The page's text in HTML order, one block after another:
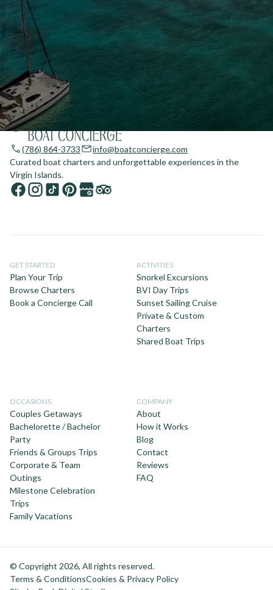
(786) 864-3733
info@boatconcierge.com
Curated boat charters and unforgettable experiences in the
Virgin Islands.
GET STARTED
Plan Your Trip
Browse Charters
Book a Concierge Call
ACTIVITIES
Snorkel Excursions
BVI Day Trips
Sunset Sailing Cruise
Private & Custom
Charters
Shared Boat Trips
OCCASIONS
Couples Getaways
Bachelorette / Bachelor
Party
Friends & Groups Trips
Corporate & Team
Outings
Milestone Celebration
Trips
Family Vacations
COMPANY
About
How it Works
Blog
Contact
Reviews
FAQ
© Copyright 2026, All rights reserved.
Terms & ConditionsCookies & Privacy Policy